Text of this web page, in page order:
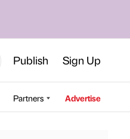
Publish Sign Up
Partners Advertise